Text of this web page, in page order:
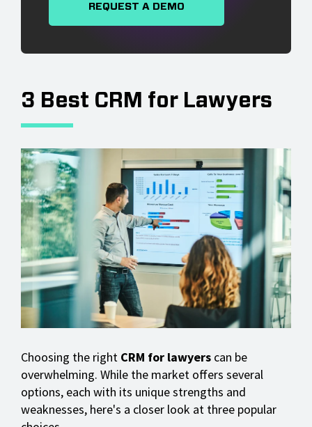
REQUEST A DEMO
3 Best CRM for Lawyers
Choosing the right CRM for lawyers can be
overwhelming. While the market offers several
options, each with its unique strengths and
weaknesses, here's a closer look at three popular